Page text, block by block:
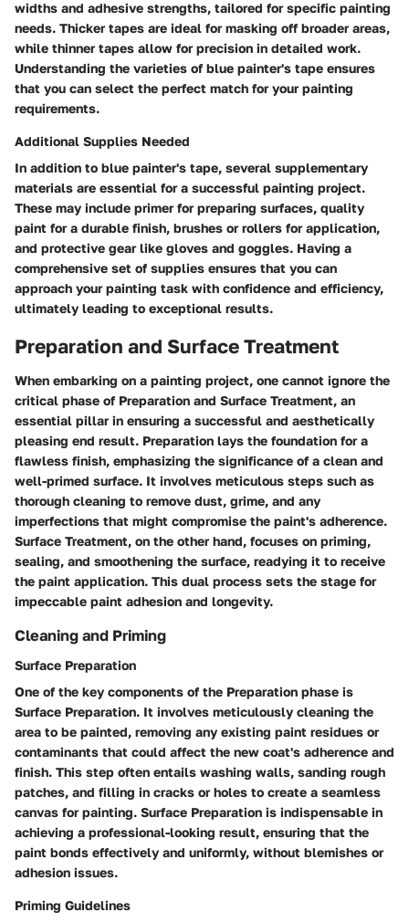
widths and adhesive strengths, tailored for specific painting
needs. Thicker tapes are ideal for masking off broader areas,
while thinner tapes allow for precision in detailed work.
Understanding the varieties of blue painter's tape ensures
that you can select the perfect match for your painting
requirements.
Additional Supplies Needed
In addition to blue painter's tape, several supplementary
materials are essential for a successful painting project.
These may include primer for preparing surfaces, quality
paint for a durable finish, brushes or rollers for application,
and protective gear like gloves and goggles. Having a
comprehensive set of supplies ensures that you can
approach your painting task with confidence and efficiency,
ultimately leading to exceptional results.
Preparation and Surface Treatment
When embarking on a painting project, one cannot ignore the
critical phase of Preparation and Surface Treatment, an
essential pillar in ensuring a successful and aesthetically
pleasing end result. Preparation lays the foundation for a
flawless finish, emphasizing the significance of a clean and
well-primed surface. It involves meticulous steps such as
thorough cleaning to remove dust, grime, and any
imperfections that might compromise the paint's adherence.
Surface Treatment, on the other hand, focuses on priming,
sealing, and smoothening the surface, readying it to receive
the paint application. This dual process sets the stage for
impeccable paint adhesion and longevity.
Cleaning and Priming
Surface Preparation
One of the key components of the Preparation phase is
Surface Preparation. It involves meticulously cleaning the
area to be painted, removing any existing paint residues or
contaminants that could affect the new coat's adherence and
finish. This step often entails washing walls, sanding rough
patches, and filling in cracks or holes to create a seamless
canvas for painting. Surface Preparation is indispensable in
achieving a professional-looking result, ensuring that the
paint bonds effectively and uniformly, without blemishes or
adhesion issues.
Priming Guidelines